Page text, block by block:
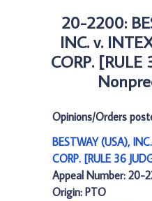
20-2200:
INC. v.
CORP.
Opinions/Orders
BESTWAY (USA),
CORP. [RULE 36
Appeal Number: 20-
Origin: PTO